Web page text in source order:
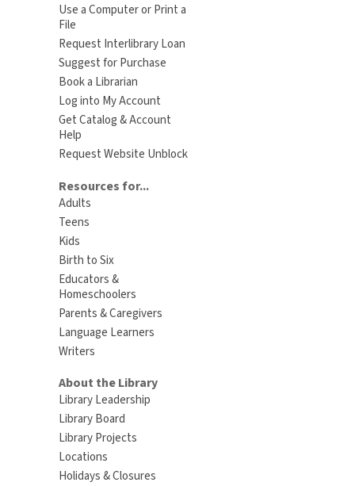
Use a Computer or Print a
File
Request Interlibrary Loan
Suggest for Purchase
Book a Librarian
Log into My Account
Get Catalog & Account
Help
Request Website Unblock
Resources for...
Adults
Teens
Kids
Birth to Six
Educators &
Homeschoolers
Parents & Caregivers
Language Learners
Writers
About the Library
Library Leadership
Library Board
Library Projects
Locations
Holidays & Closures